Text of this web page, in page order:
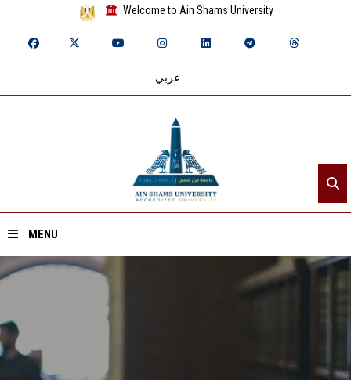
Welcome to Ain Shams University
عربي
MENU
Home
About ASU
Divisions